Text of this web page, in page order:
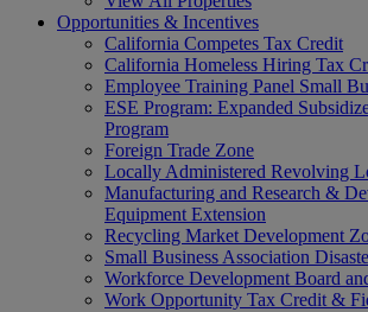
Opportunities & Incentives
California Competes Tax Credit
California Homeless Hiring Tax
Employee Training Panel Small
ESE Program: Expanded
Program
Foreign Trade Zone
Locally Administered Revolving
Manufacturing and Research &
Equipment Extension
Recycling Market Development
Small Business Association
Workforce Development Board
Work Opportunity Tax Credit &